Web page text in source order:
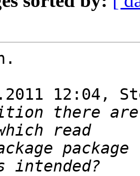
12:04,
there are